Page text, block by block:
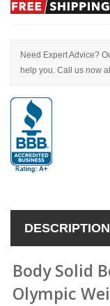
Need Expert Advice?
help you. Call us now
DESCRIPTION
Body Solid
Olympic